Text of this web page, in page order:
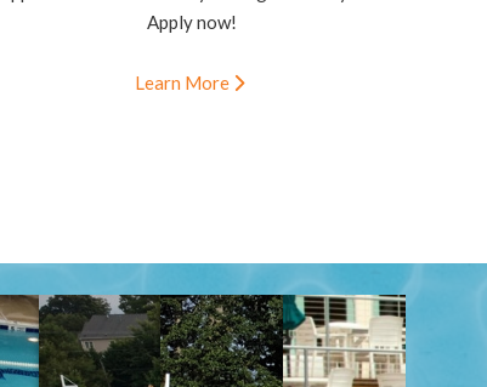
Apply now!
Learn More